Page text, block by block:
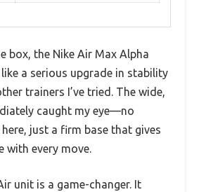
box, the Nike Air Max Alpha
a serious upgrade in stability
trainers I’ve tried. The wide,
caught my eye—no
just a firm base that gives
with every move.
unit is a game-changer. It